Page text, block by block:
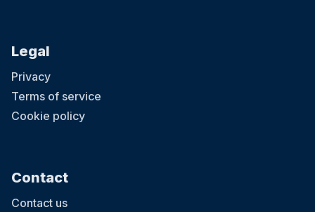
Legal
Privacy
Terms of service
Cookie policy
Contact
Contact us